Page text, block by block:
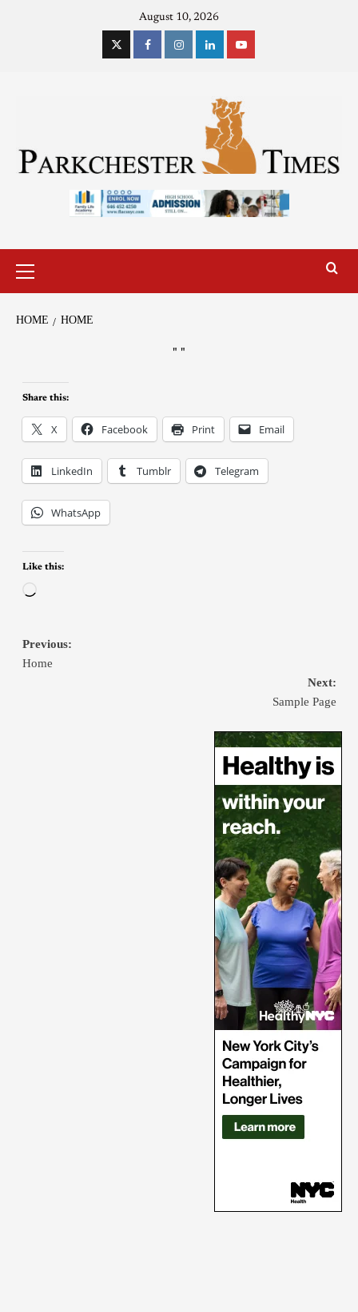
August 10, 2026
HOME HOME
" "
Share this:
X Facebook Print Email
LinkedIn Tumblr Telegram
WhatsApp
Like this:
Previous:
Home
Next:
Sample Page